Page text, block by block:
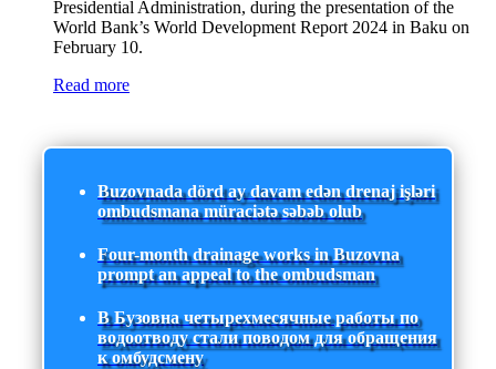
Presidential Administration, during the presentation of the
World Bank’s World Development Report 2024 in Baku on
February 10.
Read more
Buzovnada dörd ay davam edən drenaj işləri
ombudsmana müraciətə səbəb olub
Four-month drainage works in Buzovna
prompt an appeal to the ombudsman
В Бузовна четырехмесячные работы по
водоотводу стали поводом для обращения
к омбудсмену